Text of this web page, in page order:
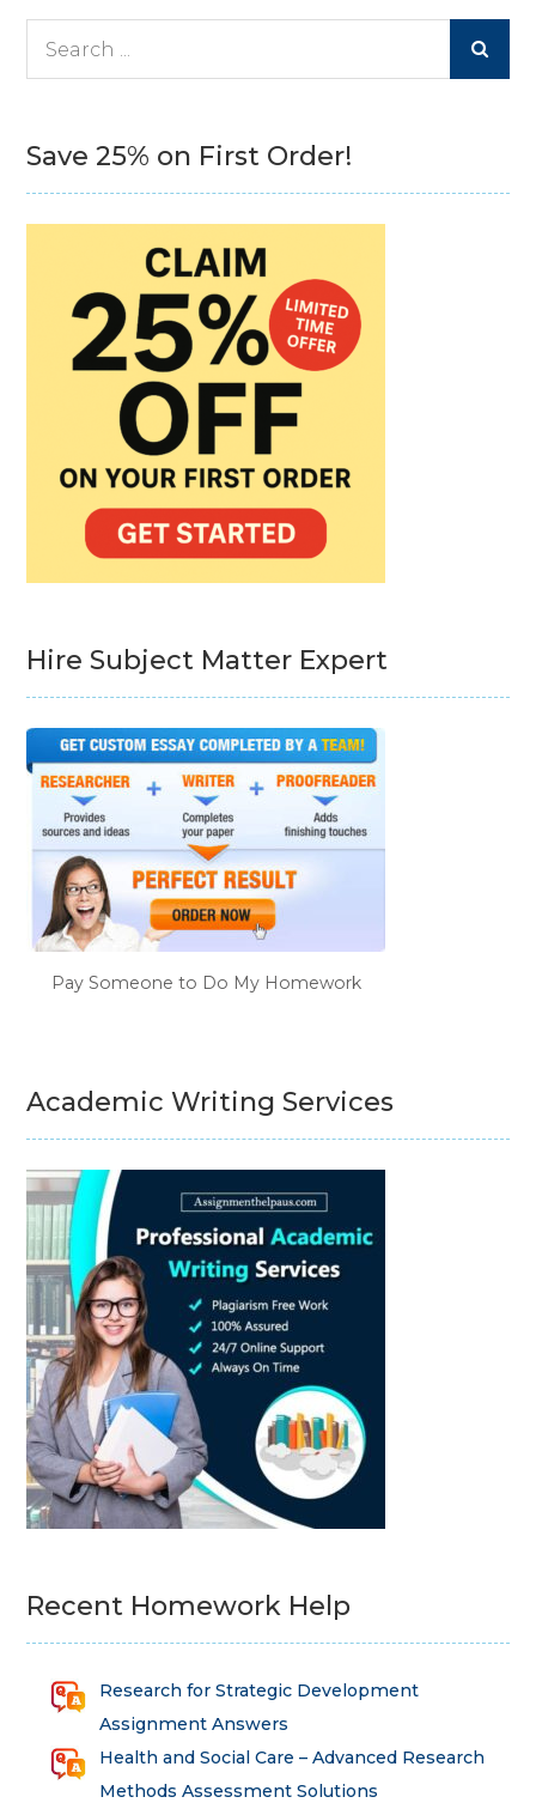
Save 25% on First Order!
Hire Subject Matter Expert
Pay Someone to Do My Homework
Academic Writing Services
Recent Homework Help
Research for Strategic Development
Assignment Answers
Health and Social Care – Advanced Research
Methods Assessment Solutions